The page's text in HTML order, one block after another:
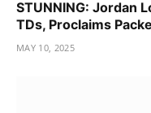
STUNNING: Jordan
TDs, Proclaims
MAY 10, 2025